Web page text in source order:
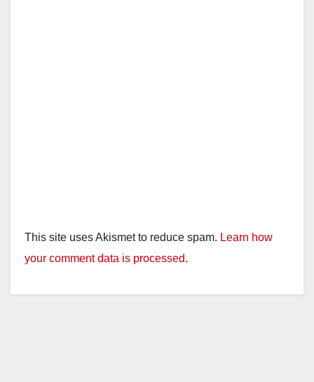
This site uses Akismet to reduce spam. Learn how
your comment data is processed.